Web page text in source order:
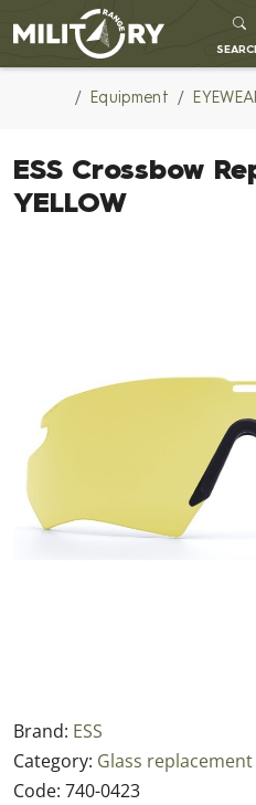
MILITARY RANGE
Equipment
ESS Crossbow
YELLOW
Brand: ESS
Category: Glass replacement
Code: 740-0423